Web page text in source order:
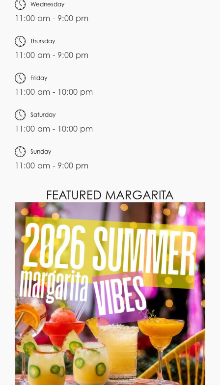
Wednesday
11:00 am - 9:00 pm
Thursday
11:00 am - 9:00 pm
Friday
11:00 am - 10:00 pm
Saturday
11:00 am - 10:00 pm
Sunday
11:00 am - 9:00 pm
FEATURED MARGARITA